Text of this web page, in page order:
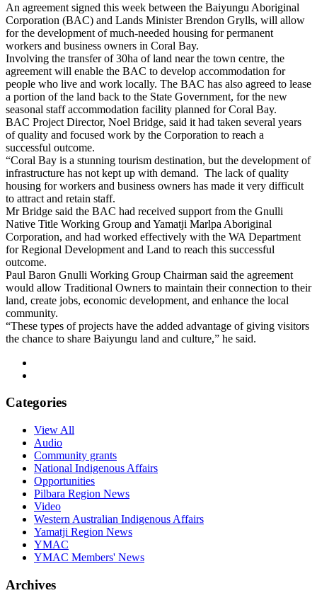
An agreement signed this week between the Baiyungu Aboriginal
Corporation (BAC) and Lands Minister Brendon Grylls, will allow
for the development of much-needed housing for permanent
workers and business owners in Coral Bay.
Involving the transfer of 30ha of land near the town centre, the
agreement will enable the BAC to develop accommodation for
people who live and work locally. The BAC has also agreed to lease
a portion of the land back to the State Government, for the new
seasonal staff accommodation facility planned for Coral Bay.
BAC Project Director, Noel Bridge, said it had taken several years
of quality and focused work by the Corporation to reach a
successful outcome.
“Coral Bay is a stunning tourism destination, but the development of
infrastructure has not kept up with demand. The lack of quality
housing for workers and business owners has made it very difficult
to attract and retain staff.
Mr Bridge said the BAC had received support from the Gnulli
Native Title Working Group and Yamatji Marlpa Aboriginal
Corporation, and had worked effectively with the WA Department
for Regional Development and Land to reach this successful
outcome.
Paul Baron Gnulli Working Group Chairman said the agreement
would allow Traditional Owners to maintain their connection to their
land, create jobs, economic development, and enhance the local
community.
“These types of projects have the added advantage of giving visitors
the chance to share Baiyungu land and culture,” he said.
Categories
View All
Audio
Community grants
National Indigenous Affairs
Opportunities
Pilbara Region News
Video
Western Australian Indigenous Affairs
Yamatji Region News
YMAC
YMAC Members' News
Archives